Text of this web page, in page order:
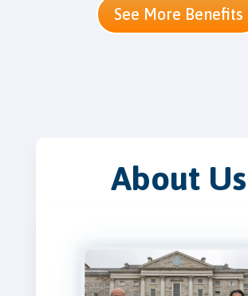
See More Benefits
About Us